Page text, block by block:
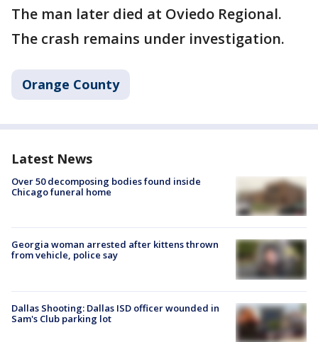
The man later died at Oviedo Regional.
The crash remains under investigation.
Orange County
Latest News
Over 50 decomposing bodies found inside
Chicago funeral home
Georgia woman arrested after kittens thrown
from vehicle, police say
Dallas Shooting: Dallas ISD officer wounded in
Sam's Club parking lot